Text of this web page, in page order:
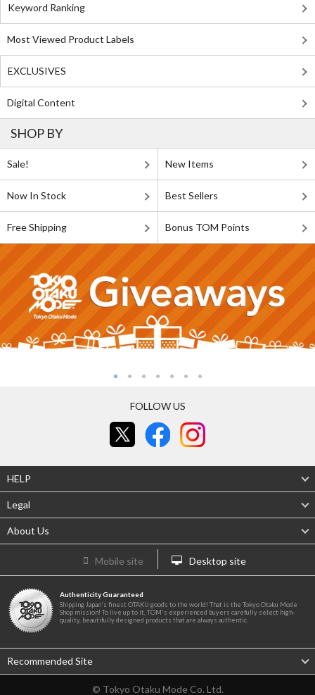
Keyword Ranking
Most Viewed Product Labels
EXCLUSIVES
Digital Content
SHOP BY
Sale! New Items
Now In Stock Best Sellers
Free Shipping Bonus TOM Points
FOLLOW US
HELP
Legal
About Us
Mobile site Desktop site
Authenticity Guaranteed
Shipping Japan's finest OTAKU goods to the world! That is the Tokyo Otaku Mode
Shop mission! To live up to it, TOM's experienced buyers carefully select high-
quality, beautifully designed products that are always authentic.
Recommended Site
© Tokyo Otaku Mode Co. Ltd.